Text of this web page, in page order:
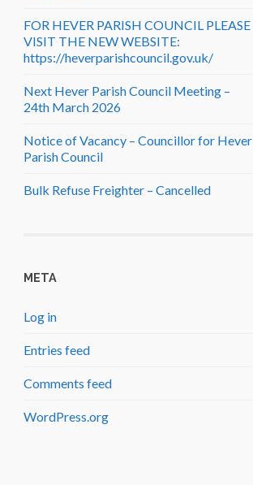
FOR HEVER PARISH COUNCIL PLEASE
VISIT THE NEW WEBSITE:
https://heverparishcouncil.gov.uk/
Next Hever Parish Council Meeting –
24th March 2026
Notice of Vacancy – Councillor for Hever
Parish Council
Bulk Refuse Freighter – Cancelled
META
Log in
Entries feed
Comments feed
WordPress.org